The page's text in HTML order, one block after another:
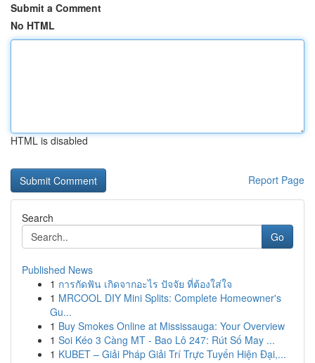
Submit a Comment
No HTML
HTML is disabled
Report Page
Search
Go
Published News
1 การกัดฟัน เกิดจากอะไร ปัจจัย ที่ต้องใส่ใจ
1 MRCOOL DIY Mini Splits: Complete Homeowner's
Gu...
1 Buy Smokes Online at Mississauga: Your Overview
1 Soi Kéo 3 Càng MT - Bao Lô 247: Rút Số May ...
1 KUBET – Giải Pháp Giải Trí Trực Tuyến Hiện Đại,...